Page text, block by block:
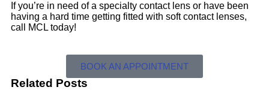
If you’re in need of a specialty contact lens or have been
having a hard time getting fitted with soft contact lenses,
call MCL today!
BOOK AN APPOINTMENT
Related Posts